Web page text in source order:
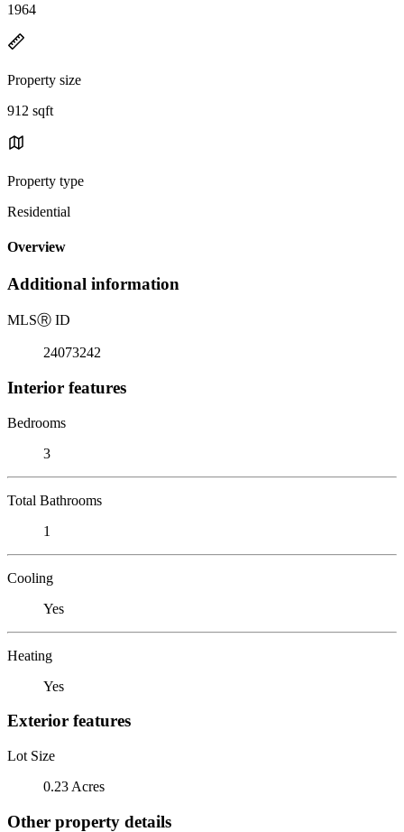
1964
Property size
912 sqft
Property type
Residential
Overview
Additional information
MLSⓇ ID
24073242
Interior features
Bedrooms
3
Total Bathrooms
1
Cooling
Yes
Heating
Yes
Exterior features
Lot Size
0.23 Acres
Other property details